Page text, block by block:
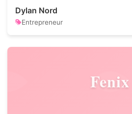
Dylan Nord
Entrepreneur
Fenix